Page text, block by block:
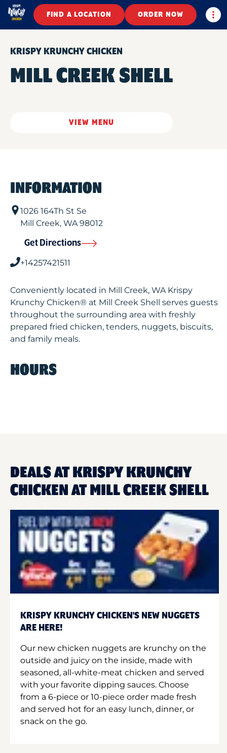
FIND A LOCATION ORDER NOW
KRISPY KRUNCHY CHICKEN
MILL CREEK SHELL
VIEW MENU
INFORMATION
1026 164Th St Se
Mill Creek, WA98012
Get Directions
+14257421511
Conveniently located in Mill Creek, WA Krispy
Krunchy Chicken® at Mill Creek Shell serves guests
throughout the surrounding area with freshly
prepared fried chicken, tenders, nuggets, biscuits,
and family meals.
HOURS
DEALS AT KRISPY KRUNCHY
CHICKEN AT MILL CREEK SHELL
KRISPY KRUNCHY CHICKEN'S NEW NUGGETS
ARE HERE!
Our new chicken nuggets are krunchy on the
outside and juicy on the inside, made with
seasoned, all-white-meat chicken and served
with your favorite dipping sauces. Choose
from a 6-piece or 10-piece order made fresh
and served hot for an easy lunch, dinner, or
snack on the go.